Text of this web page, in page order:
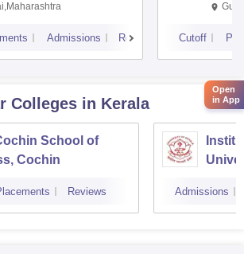
Admissions Reviews Cutoff
Colleges in Kerala
School of
Cochin
Reviews Admissions
Open
in App